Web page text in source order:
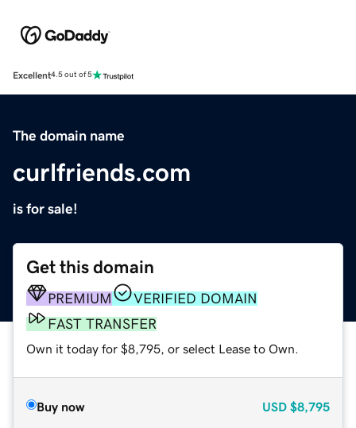
Excellent4.5 out of 5
The domain name
curlfriends.com
is for sale!
Get this domain
PREMIUM
VERIFIED DOMAIN
FAST TRANSFER
Own it today for $8,795, or select Lease to Own.
Buy now USD $8,795